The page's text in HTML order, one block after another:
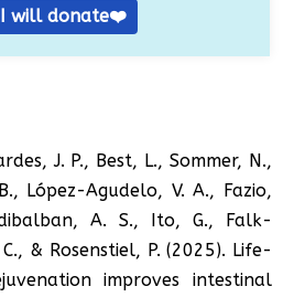
I will donate❤️
J. P., Best, L., Sommer, N.,
López-Agudelo, V. A., Fazio,
A. S., Ito, G., Falk-
& Rosenstiel, P. (2025). Life-
improves intestinal